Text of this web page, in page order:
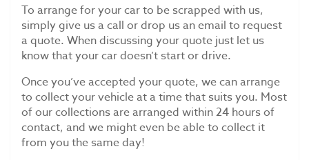
To arrange for your car to be scrapped with us,
simply give us a call or drop us an email to request
a quote. When discussing your quote just let us
know that your car doesn’t start or drive.
Once you’ve accepted your quote, we can arrange
to collect your vehicle at a time that suits you. Most
of our collections are arranged within 24 hours of
contact, and we might even be able to collect it
from you the same day!